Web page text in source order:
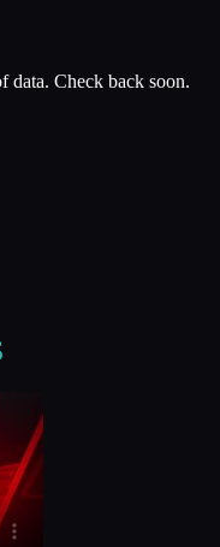
data. Check back soon.